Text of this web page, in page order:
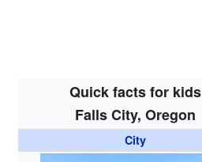
Quick facts for kids
Falls City, Oregon
City